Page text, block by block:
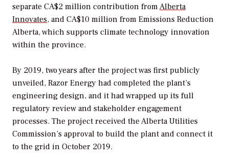
separate CA$2 million contribution fromAlberta
Innovates, and CA$10 million from Emissions Reduction
Alberta, which supports climate technology innovation
within the province.
By 2019, two years after the project was first publicly
unveiled, Razor Energy had completed the plant’s
engineering design, and it had wrapped up its full
regulatory review and stakeholder engagement
processes. The project received the Alberta Utilities
Commission’s approval to build the plant and connect it
to the grid in October 2019.